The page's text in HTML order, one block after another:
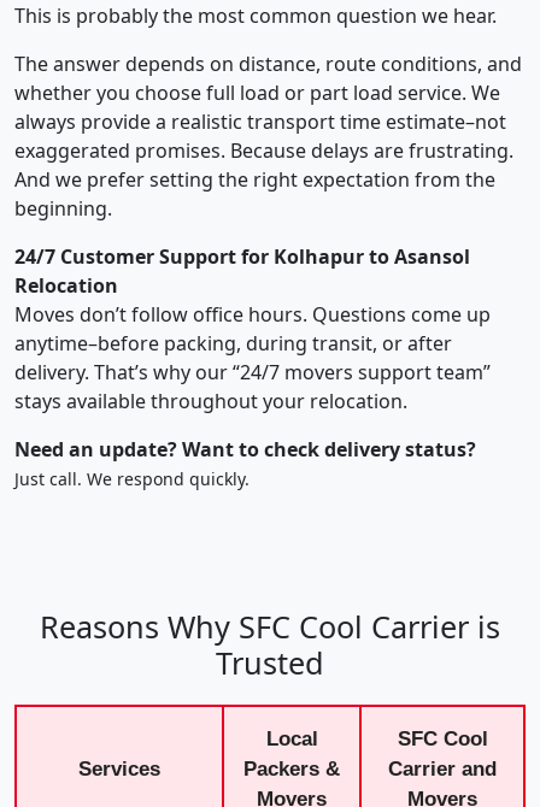
This is probably the most common question we hear.
The answer depends on distance, route conditions, and
whether you choose full load or part load service. We
always provide a realistic transport time estimate–not
exaggerated promises. Because delays are frustrating.
And we prefer setting the right expectation from the
beginning.
24/7 Customer Support for Kolhapur to Asansol
Relocation
Moves don’t follow office hours. Questions come up
anytime–before packing, during transit, or after
delivery. That’s why our “24/7 movers support team”
stays available throughout your relocation.
Need an update? Want to check delivery status?
Just call. We respond quickly.
Reasons Why SFC Cool Carrier is
Trusted
Services
Local
Packers &
Movers
SFC Cool
Carrier and
Movers